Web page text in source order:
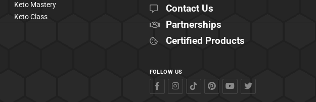
Keto Mastery
Keto Class
Contact Us
Partnerships
Certified Products
FOLLOW US